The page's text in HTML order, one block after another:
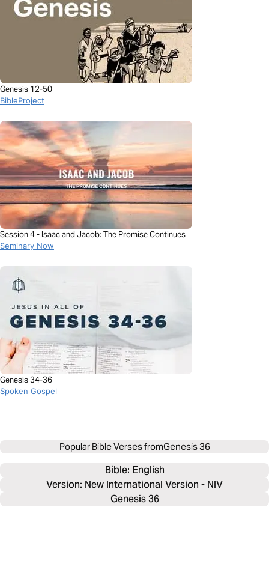
Genesis 12-50
BibleProject
Session 4 - Isaac and Jacob: The Promise Continues
Seminary Now
Genesis 34-36
Spoken Gospel
Popular Bible Verses fromGenesis 36
Bible: English
Version: New International Version - NIV
Genesis 36